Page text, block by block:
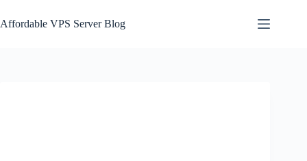
to
content
Affordable VPS Server Blog